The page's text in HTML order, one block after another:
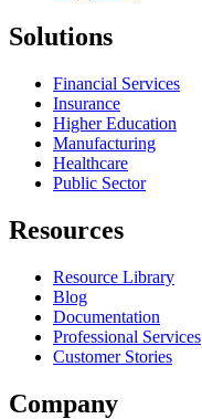
Solutions
Financial Services
Insurance
Higher Education
Manufacturing
Healthcare
Public Sector
Resources
Resource Library
Blog
Documentation
Professional Services
Customer Stories
Company